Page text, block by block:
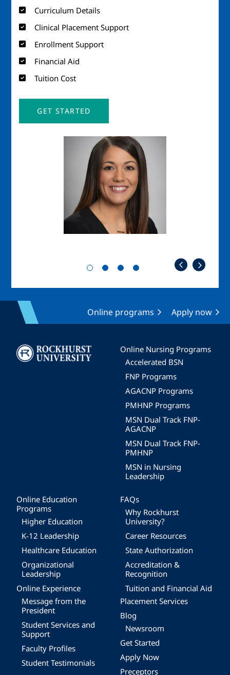
Curriculum Details
Clinical Placement Support
Enrollment Support
Financial Aid
Tuition Cost
GET STARTED
Online programs Apply now
Image
Online Nursing Programs
Accelerated BSN
FNP Programs
AGACNP Programs
PMHNP Programs
MSN Dual Track FNP-
AGACNP
MSN Dual Track FNP-
PMHNP
MSN in Nursing
Leadership
Online Education
Programs
Higher Education
K-12 Leadership
Healthcare Education
Organizational
Leadership
Online Experience
Message from the
President
Student Services and
Support
Faculty Profiles
Student Testimonials
FAQs
Why Rockhurst
University?
Career Resources
State Authorization
Accreditation &
Recognition
Tuition and Financial Aid
Placement Services
Blog
Newsroom
Get Started
Apply Now
Preceptors